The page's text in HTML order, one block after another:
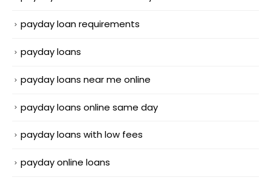
payday loan requirements
payday loans
payday loans near me online
payday loans online same day
payday loans with low fees
payday online loans